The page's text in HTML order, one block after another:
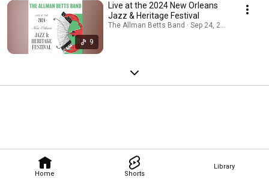
Home Shorts
Library
9
Live at the 2024 New Orleans
Jazz & Heritage Festival
The Allman Betts Band · Sep 24, 2025